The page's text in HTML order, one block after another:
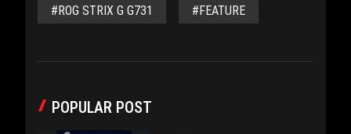
#ROG STRIX G G731 #FEATURE
POPULAR POST